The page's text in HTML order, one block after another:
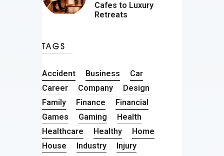
Cafes to Luxury
Retreats
TAGS
Accident Business
Car
Career
Company
Design
Family
Finance
Financial
Games
Gaming
Health
Healthcare
Healthy
Home
House
Industry
Injury